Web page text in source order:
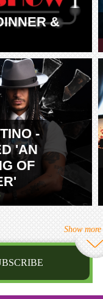
&
-
'AN
OF
Show